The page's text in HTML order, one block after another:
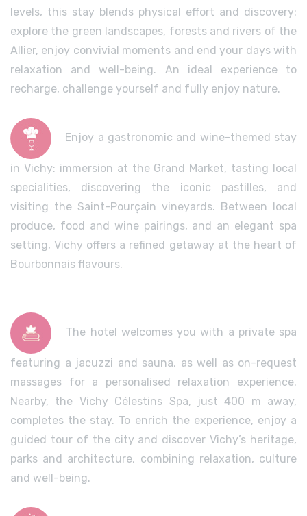
levels, this stay blends physical effort and discovery:
explore the green landscapes, forests and rivers of the
Allier, enjoy convivial moments and end your days with
relaxation and well-being. An ideal experience to
recharge, challenge yourself and fully enjoy nature.
Enjoy a gastronomic and wine-themed stay
in Vichy: immersion at the Grand Market, tasting local
specialities, discovering the iconic pastilles, and
visiting the Saint-Pourçain vineyards. Between local
produce, food and wine pairings, and an elegant spa
setting, Vichy offers a refined getaway at the heart of
Bourbonnais flavours.
The hotel welcomes you with a private spa
featuring a jacuzzi and sauna, as well as on-request
massages for a personalised relaxation experience.
Nearby, the Vichy Célestins Spa, just 400 m away,
completes the stay. To enrich the experience, enjoy a
guided tour of the city and discover Vichy’s heritage,
parks and architecture, combining relaxation, culture
and well-being.